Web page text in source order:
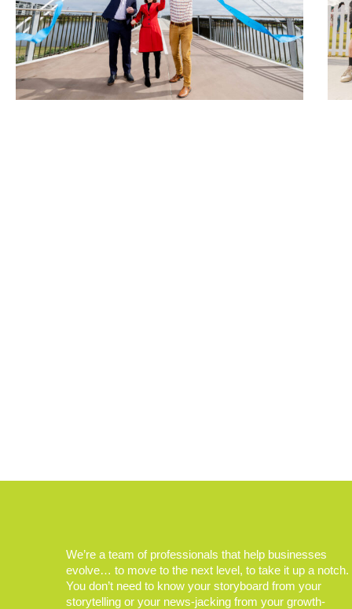
We’re a team of professionals that help businesses
evolve… to move to the next level, to take it up a notch.
You don’t need to know your storyboard from your
storytelling or your news-jacking from your growth-